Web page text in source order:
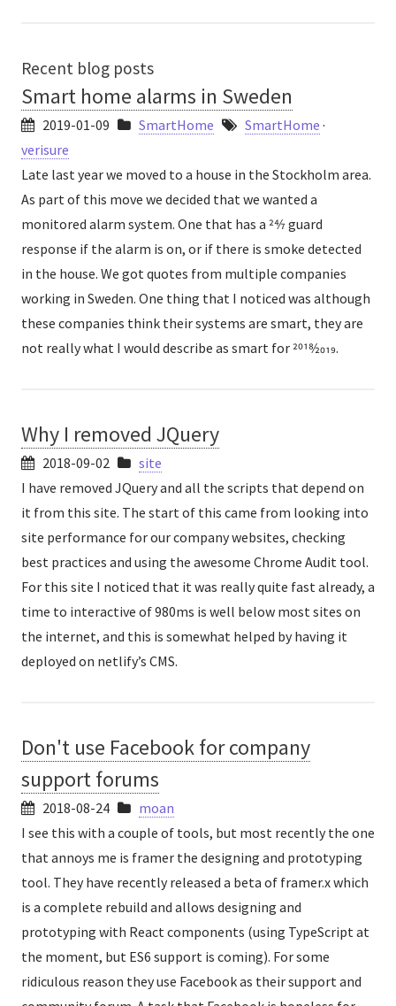
Recent blog posts
Smart home alarms in Sweden
2019-01-09 SmartHome SmartHome ·
verisure
Late last year we moved to a house in the Stockholm area.
As part of this move we decided that we wanted a
monitored alarm system. One that has a 24⁄7 guard
response if the alarm is on, or if there is smoke detected
in the house. We got quotes from multiple companies
working in Sweden. One thing that I noticed was although
these companies think their systems are smart, they are
not really what I would describe as smart for 2018⁄2019.
Why I removed JQuery
2018-09-02
site
I have removed JQuery and all the scripts that depend on
it from this site. The start of this came from looking into
site performance for our company websites, checking
best practices and using the awesome Chrome Audit tool.
For this site I noticed that it was really quite fast already, a
time to interactive of 980ms is well below most sites on
the internet, and this is somewhat helped by having it
deployed on netlify’s CMS.
Don't use Facebook for company
support forums
2018-08-24
moan
I see this with a couple of tools, but most recently the one
that annoys me is framer the designing and prototyping
tool. They have recently released a beta of framer.x which
is a complete rebuild and allows designing and
prototyping with React components (using TypeScript at
the moment, but ES6 support is coming). For some
ridiculous reason they use Facebook as their support and